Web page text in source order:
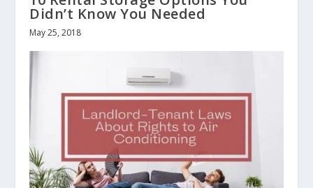
Didn’t Know You Needed
May 25, 2018